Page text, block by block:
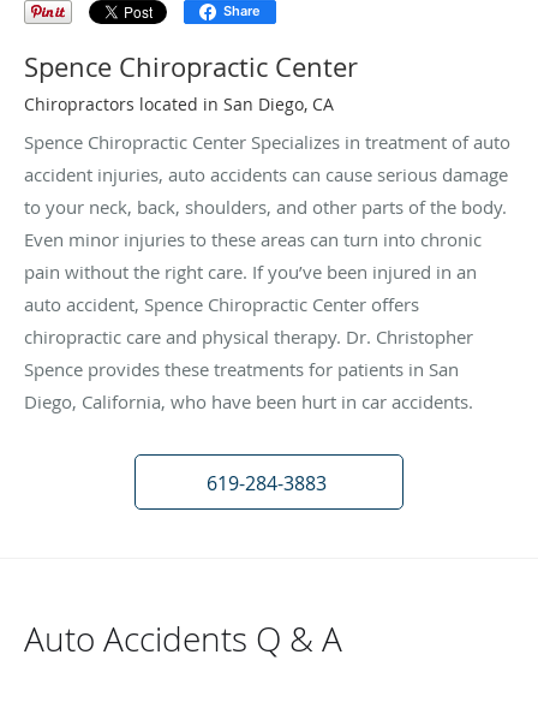
Share
Spence Chiropractic Center
Chiropractors located in San Diego, CA
Spence Chiropractic Center Specializes in treatment of auto
accident injuries, auto accidents can cause serious damage
to your neck, back, shoulders, and other parts of the body.
Even minor injuries to these areas can turn into chronic
pain without the right care. If you’ve been injured in an
auto accident, Spence Chiropractic Center offers
chiropractic care and physical therapy. Dr. Christopher
Spence provides these treatments for patients in San
Diego, California, who have been hurt in car accidents.
619-284-3883
Auto Accidents Q & A